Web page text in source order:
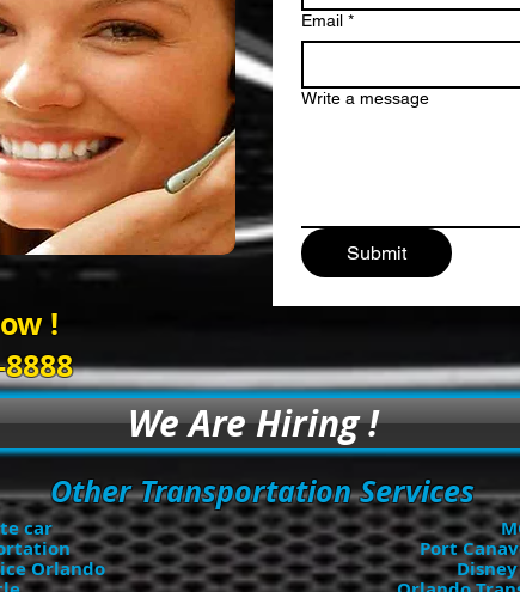
!
Email *
Write a message
Submit
We Are Hiring !
Other Transportation Services
car
Orlando
Port